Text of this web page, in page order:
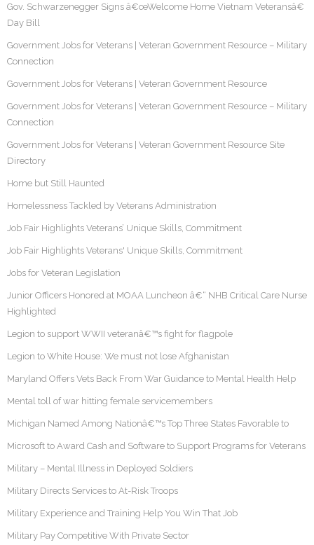
Gov. Schwarzenegger Signs â€œWelcome Home Vietnam Veteransâ€
Day Bill
Government Jobs for Veterans | Veteran Government Resource – Military
Connection
Government Jobs for Veterans | Veteran Government Resource
Government Jobs for Veterans | Veteran Government Resource – Military
Connection
Government Jobs for Veterans | Veteran Government Resource Site
Directory
Home but Still Haunted
Homelessness Tackled by Veterans Administration
Job Fair Highlights Veterans’ Unique Skills, Commitment
Job Fair Highlights Veterans' Unique Skills, Commitment
Jobs for Veteran Legislation
Junior Officers Honored at MOAA Luncheon â€“ NHB Critical Care Nurse
Highlighted
Legion to support WWII veteranâ€™s fight for flagpole
Legion to White House: We must not lose Afghanistan
Maryland Offers Vets Back From War Guidance to Mental Health Help
Mental toll of war hitting female servicemembers
Michigan Named Among Nationâ€™s Top Three States Favorable to
Microsoft to Award Cash and Software to Support Programs for Veterans
Military – Mental Illness in Deployed Soldiers
Military Directs Services to At-Risk Troops
Military Experience and Training Help You Win That Job
Military Pay Competitive With Private Sector